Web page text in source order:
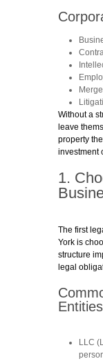
Without a
leave
property
investment
1.
The first
York is
structure
legal
LLC